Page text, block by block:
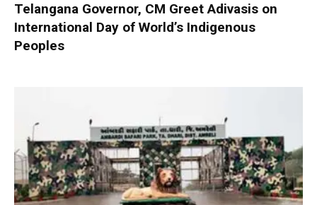
Telangana Governor, CM Greet Adivasis on
International Day of World’s Indigenous
Peoples